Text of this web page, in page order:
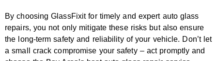
By choosing GlassFixit for timely and expert auto glass
repairs, you not only mitigate these risks but also ensure
the long-term safety and reliability of your vehicle. Don’t let
a small crack compromise your safety – act promptly and